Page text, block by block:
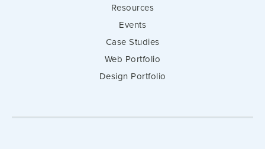
Resources
Events
Case Studies
Web Portfolio
Design Portfolio